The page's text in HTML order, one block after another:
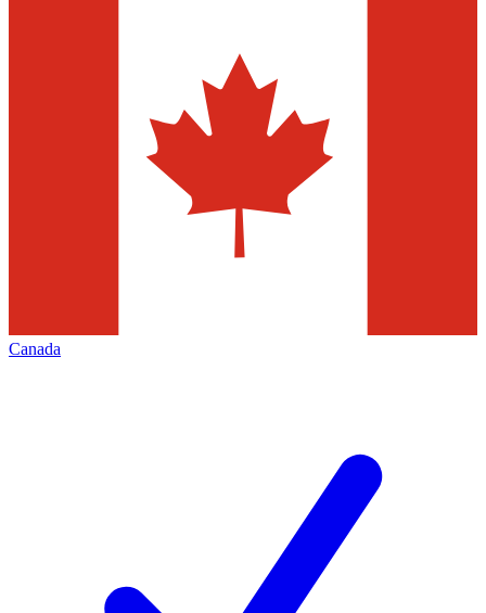
Canada